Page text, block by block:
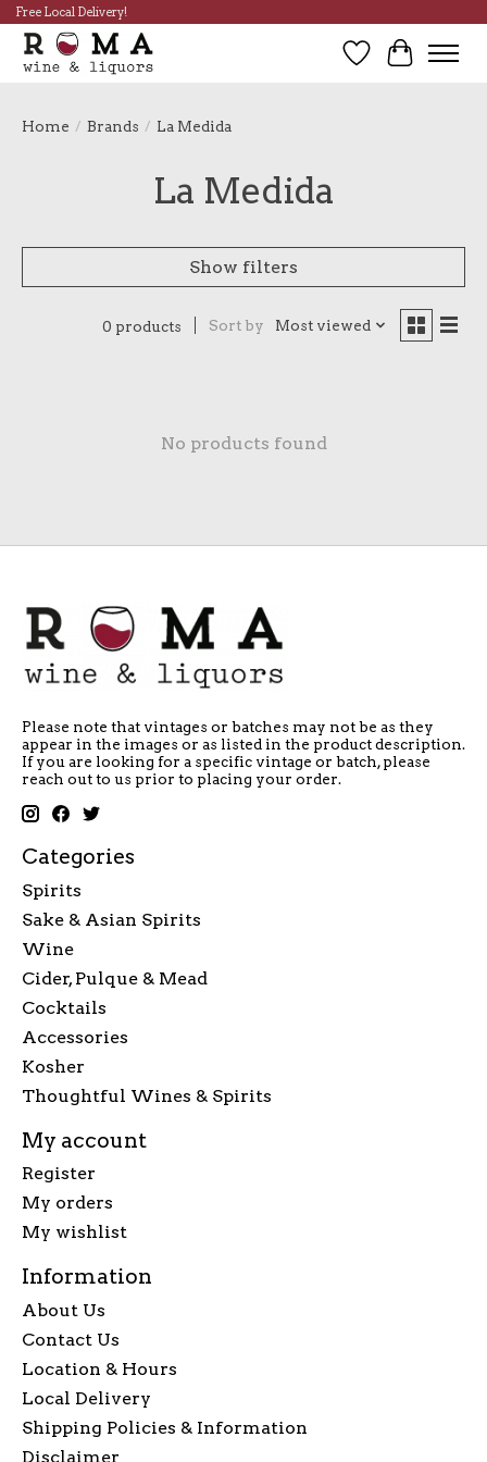
Free Local Delivery!
Wish List
Cart
Home / Brands / La Medida
La Medida
Show filters
0 products Sort by Most viewed
No products found
Please note that vintages or batches may not be as they
appear in the images or as listed in the product description.
If you are looking for a specific vintage or batch, please
reach out to us prior to placing your order.
Categories
Spirits
Sake & Asian Spirits
Wine
Cider, Pulque & Mead
Cocktails
Accessories
Kosher
Thoughtful Wines & Spirits
My account
Register
My orders
My wishlist
Information
About Us
Contact Us
Location & Hours
Local Delivery
Shipping Policies & Information
Disclaimer